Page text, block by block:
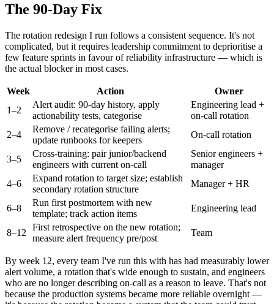
The 90-Day Fix
The rotation redesign I run follows a consistent sequence. It's not
complicated, but it requires leadership commitment to deprioritise a
few feature sprints in favour of reliability infrastructure — which is
the actual blocker in most cases.
Week Action
Owner
1–2
Alert audit: 90-day history, apply
actionability tests, categorise
Engineering lead +
on-call rotation
2–4
Remove / recategorise failing alerts;
update runbooks for keepers
On-call rotation
3–5
Cross-training: pair junior/backend
engineers with current on-call
Senior engineers +
manager
4–6
Expand rotation to target size; establish
secondary rotation structure
Manager + HR
6–8
Run first postmortem with new
template; track action items
Engineering lead
8–12
First retrospective on the new rotation;
measure alert frequency pre/post
Team
By week 12, every team I've run this with has had measurably lower
alert volume, a rotation that's wide enough to sustain, and engineers
who are no longer describing on-call as a reason to leave. That's not
because the production systems became more reliable overnight —